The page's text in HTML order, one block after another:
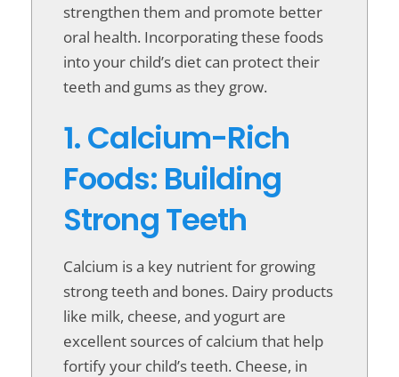
strengthen them and promote better
oral health. Incorporating these foods
into your child’s diet can protect their
teeth and gums as they grow.
1. Calcium-Rich
Foods: Building
Strong Teeth
Calcium is a key nutrient for growing
strong teeth and bones. Dairy products
like milk, cheese, and yogurt are
excellent sources of calcium that help
fortify your child’s teeth. Cheese, in